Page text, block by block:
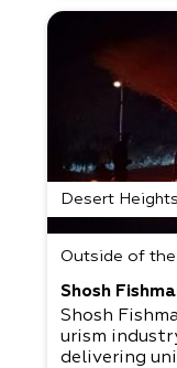
Desert Heights
Outside of
Shosh
Shosh
urism
delivering